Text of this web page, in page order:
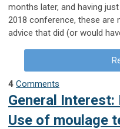
months later, and having
2018 conference, these are
advice that did (or would
4 Comments
General
Use of moulage